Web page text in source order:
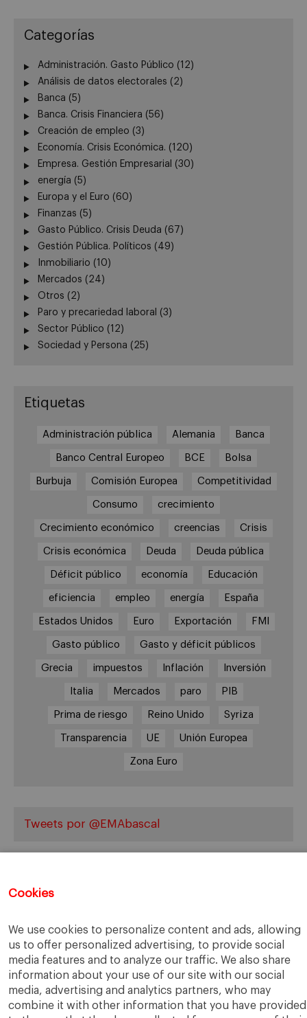
Cookies
We use cookies to personalize content and ads, allowing
us to offer personalized advertising, to provide social
media features and to analyze our traffic. We also share
information about your use of our site with our social
media, advertising and analytics partners, who may
combine it with other information that you have provided
Categorías
Administración. Gasto Público (12)
Análisis de datos electorales (2)
Banca (5)
Banca. Crisis Financiera (56)
Creación de empleo (3)
Economía. Crisis Económica. (120)
Empresa. Gestión Empresarial
(30)
energía (5)
Europa y el Euro (60)
Finanzas (5)
Gasto Público. Crisis Deuda (67)
Gestión Pública. Políticos (49)
Inmobiliario (10)
Mercados (24)
Otros (2)
Paro y precariedad laboral
(3)
Sector Público (12)
Sociedad y Persona (25)
Etiquetas
Administración pública Alemania Banca
Banco Central Europeo BCE Bolsa
Burbuja Comisión Europea Competitividad
Consumo crecimiento
Crecimiento económico creencias Crisis
Crisis económica Deuda Deuda pública
Déficit público economía Educación
eficiencia empleo energía España
Estados Unidos Euro Exportación FMI
Gasto público Gasto y déficit públicos
Grecia impuestos Inflación Inversión
Italia Mercados paro PIB
Prima de riesgo Reino Unido Syriza
Transparencia UE Unión Europea
Zona Euro
Tweets por @EMAbascal
IESE Business SchoolUniversity of Navarra
Legal Notice
Terms of Use